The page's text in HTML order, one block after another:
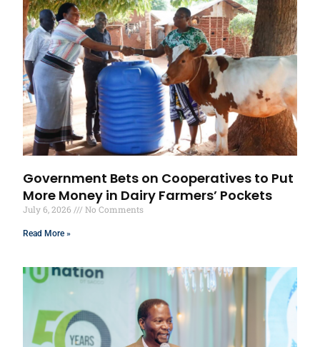
Government Bets on Cooperatives to Put
More Money in Dairy Farmers’ Pockets
July 6, 2026 No Comments
Read More »